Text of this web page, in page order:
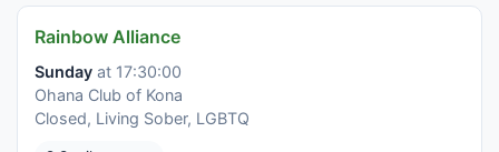
Rainbow Alliance
Sunday at 17:30:00
Ohana Club of Kona
Closed, Living Sober, LGBTQ